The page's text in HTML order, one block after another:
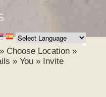
» Choose Location »
» You » Invite